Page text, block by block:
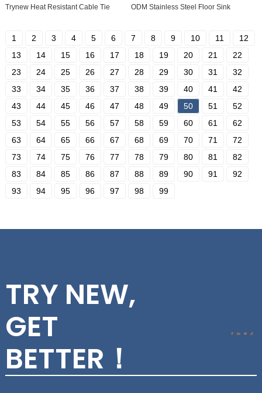
Trynew Heat Resistant Cable Tie ODM Stainless Steel Floor Sink
1 2 3 4 5 6 7 8 9 10 11
12
13
14 15 16 17 18 19 20 21
22
23
24 25 26 27 28 29 30 31
32
33
34 35 36 37 38 39 40 41
42
43
44 45 46 47 48 49 50 51
52
53
54 55 56 57 58 59 60 61
62
63
64 65 66 67 68 69 70 71
72
73
74 75 76 77 78 79 80 81
82
83
84 85 86 87 88 89 90 91
92
93
94 95 96 97 98 99
TRY NEW,
GET
BETTER！